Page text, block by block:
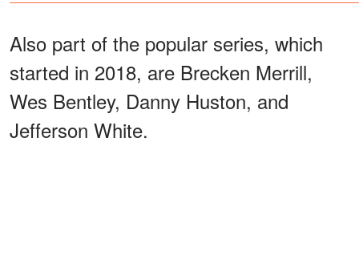
Also part of the popular series, which
started in 2018, are Brecken Merrill,
Wes Bentley, Danny Huston, and
Jefferson White.